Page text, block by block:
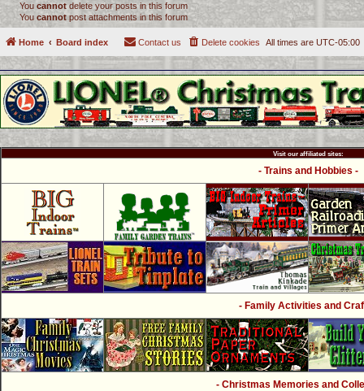
You cannotdelete your posts in this forum
You cannotpost attachments in this forum
Home Board index All times are UTC-05:00
Delete cookies
Contact us
Visit our affiliated sites:
- Trains and Hobbies -
- Family Activities and
- Christmas Memories and